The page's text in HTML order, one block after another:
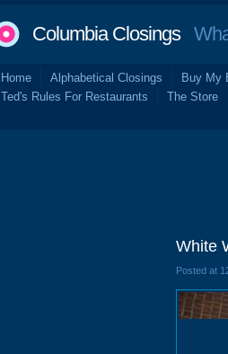
Columbia Closings
Home Alphabetical Closings Buy My
Ted's Rules For Restaurants
The Store
White
Posted at